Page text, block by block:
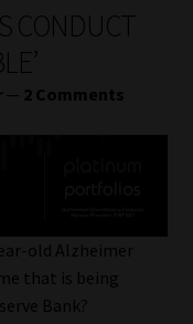
CONDUCT
— 2 Comments
old Alzheimer
that is being
Bank?